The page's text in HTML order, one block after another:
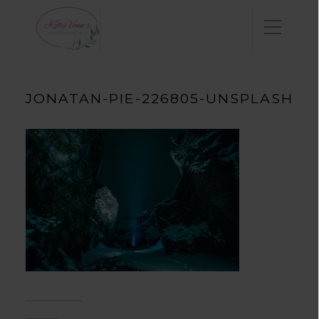
JONATAN-PIE-226805-UNSPLASH